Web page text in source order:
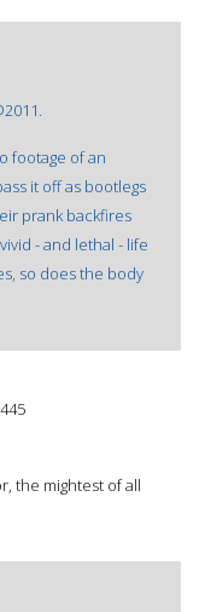
footage of an
it off as bootlegs
prank backfires
- and lethal - life
so does the body
the mightest of all